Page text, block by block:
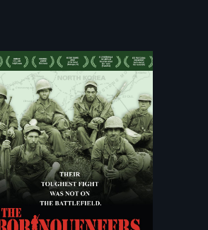
Their toughest fight
was not on the
battlefield.